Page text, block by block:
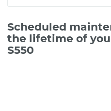
Scheduled
the lifetime of
S550